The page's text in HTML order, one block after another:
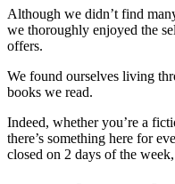
Although we didn’t find
we thoroughly enjoyed the
offers.
We found ourselves living
books we read.
Indeed, whether you’re a
there’s something here for
closed on 2 days of the